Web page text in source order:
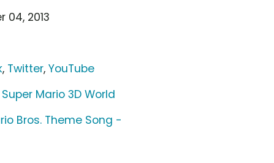
04, 2013
, Twitter,YouTube
Mario 3D World
Bros. Theme Song -